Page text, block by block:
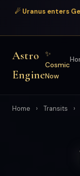
☄ Uranus enters
Astro
Engine
✨
Cosmic
Now
Home › Transits ›